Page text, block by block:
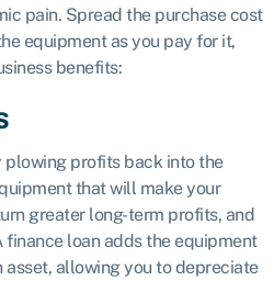
pain. Spread the purchase cost
equipment as you pay for it,
benefits:
plowing profits back into the
that will make your
greater long-term profits, and
finance loan adds the equipment
asset, allowing you to depreciate